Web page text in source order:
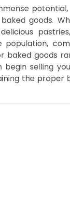
goods.
population,
baked goods
selling
the proper